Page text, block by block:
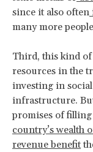
since it also often
many more
Third, this kind of
resources in the
investing in
infrastructure.
promises of filling
country’s wealth
revenue benefit